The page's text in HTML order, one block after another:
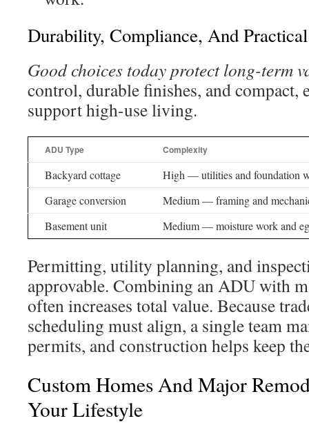
Durability, Compliance, And
Good choices today protect long-term
control, durable finishes, and compact,
support high-use living.
ADU Type Complexity
Backyard cottage
High — utilities and foundation
Garage conversion
Medium — framing and
Basement unit
Medium — moisture work and
Permitting, utility planning, and
approvable. Combining an ADU with
often increases total value. Because
scheduling must align, a single team
permits, and construction helps keep
Custom Homes And Major
Your Lifestyle